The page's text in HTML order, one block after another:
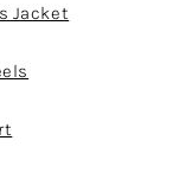
Jacket